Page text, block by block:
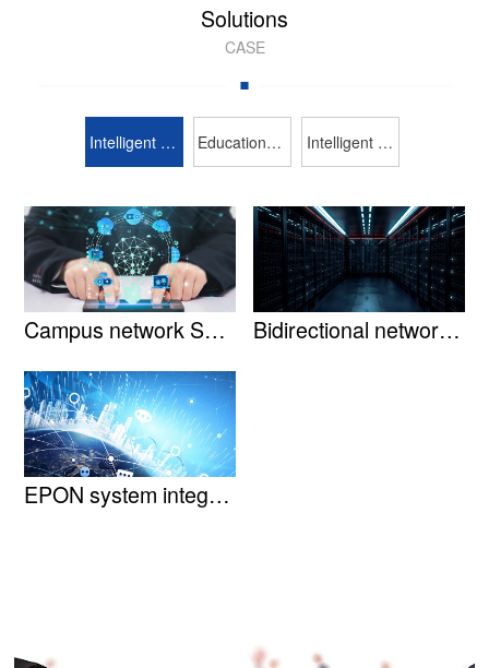
Solutions
CASE
Intelligent broadcasting and TV Education Industry Intelligent security protection
Campus network Solution Bidirectional network tran......
EPON system integratio......